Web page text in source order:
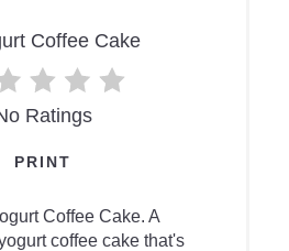
Ratings
PRINT
Coffee Cake. A
coffee cake that's